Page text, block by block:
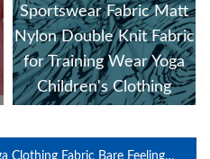
Sportswear Fabric Matt
Nylon Double Knit Fabric
for Training Wear Yoga
Children's Clothing